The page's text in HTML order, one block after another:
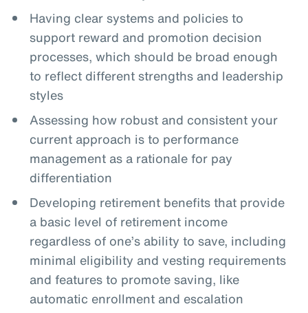
Having clear systems and policies to
support reward and promotion decision
processes, which should be broad enough
to reflect different strengths and leadership
styles
Assessing how robust and consistent your
current approach is to performance
management as a rationale for pay
differentiation
Developing retirement benefits that provide
a basic level of retirement income
regardless of one’s ability to save, including
minimal eligibility and vesting requirements
and features to promote saving, like
automatic enrollment and escalation